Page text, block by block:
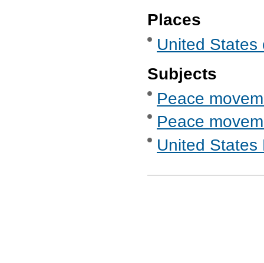
Places
United States
Subjects
Peace
Peace
United States